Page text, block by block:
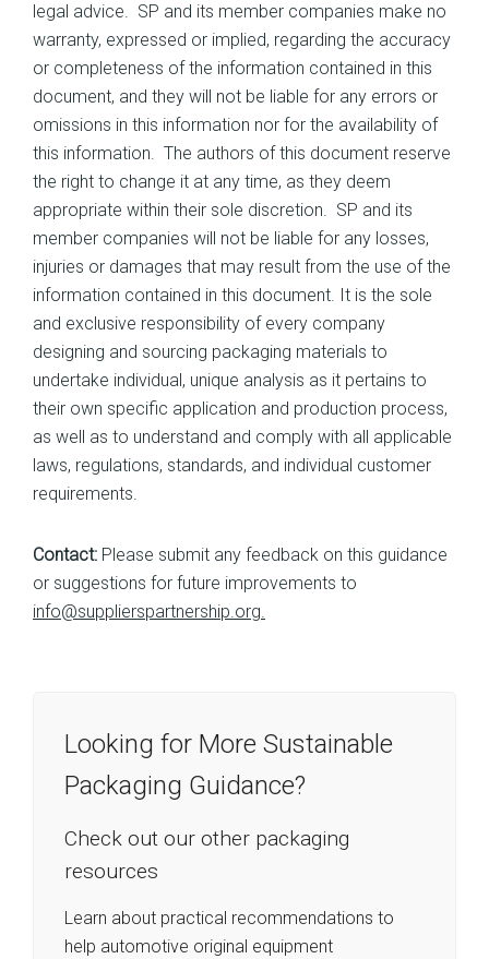
legal advice. SP and its member companies make no
warranty, expressed or implied, regarding the accuracy
or completeness of the information contained in this
document, and they will not be liable for any errors or
omissions in this information nor for the availability of
this information. The authors of this document reserve
the right to change it at any time, as they deem
appropriate within their sole discretion. SP and its
member companies will not be liable for any losses,
injuries or damages that may result from the use of the
information contained in this document. It is the sole
and exclusive responsibility of every company
designing and sourcing packaging materials to
undertake individual, unique analysis as it pertains to
their own specific application and production process,
as well as to understand and comply with all applicable
laws, regulations, standards, and individual customer
requirements.
Contact: Please submit any feedback on this guidance
or suggestions for future improvements to
info@supplierspartnership.org.
Looking for More Sustainable
Packaging Guidance?
Check out our other packaging
resources
Learn about practical recommendations to
help automotive original equipment